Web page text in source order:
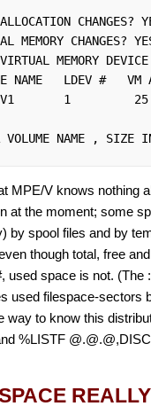
CHANGES?
MEMORY CHANGES?
MEMORY DEVICE
NAME   LDEV #   VM
1         25
VOLUME NAME , SIZE
MPE/V knows nothing
at the moment; some
by spool files and by
though total, free
used space is not. (The
used filespace-sectors
way to know this
%LISTF
REALLY